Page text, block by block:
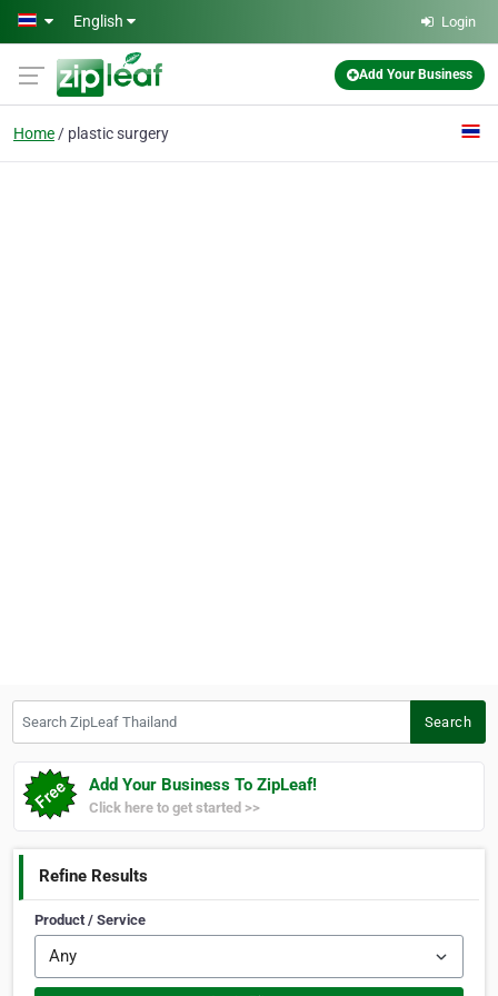
Skip to main content
English Login
Add Your Business
Home plastic surgery
Search
Add Your Business To ZipLeaf!
Click here to get started >>
Refine Results
Product / Service